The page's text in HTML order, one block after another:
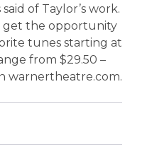
of Taylor’s work.
get the opportunity
tunes starting at
from $29.50 –
warnertheatre.com.